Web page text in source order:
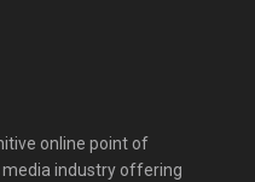
online point of
industry offering